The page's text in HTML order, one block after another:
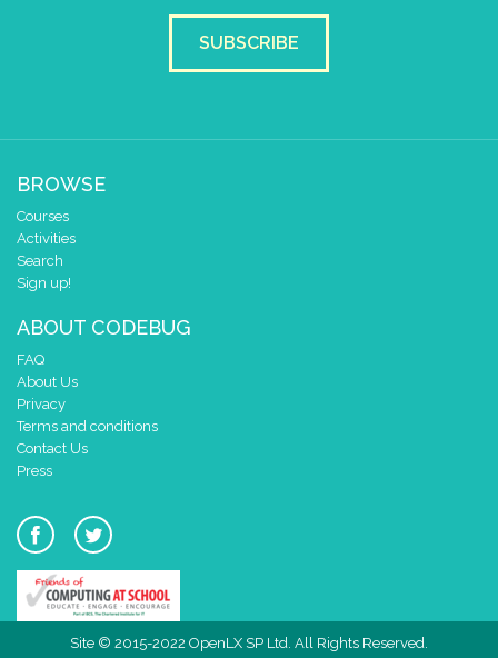
SUBSCRIBE
BROWSE
Courses
Activities
Search
Sign up!
ABOUT CODEBUG
FAQ
About Us
Privacy
Terms and conditions
Contact Us
Press
Site © 2015-2022 OpenLX SP Ltd. All Rights Reserved.